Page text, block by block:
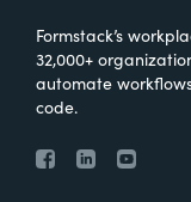
Formstack’s
32,000+
automate
code.